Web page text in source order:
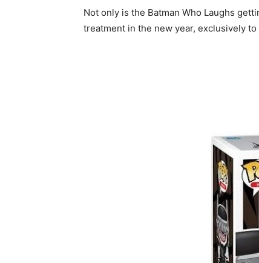
Not only is the Batman Who Laughs
treatment in the new year, exclusively